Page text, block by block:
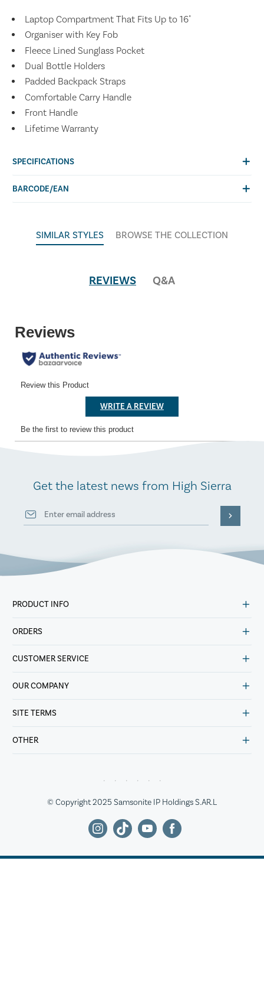
Laptop Compartment That Fits Up to 16"
Organiser with Key Fob
Fleece Lined Sunglass Pocket
Dual Bottle Holders
Padded Backpack Straps
Comfortable Carry Handle
Front Handle
Lifetime Warranty
SPECIFICATIONS
BARCODE/EAN
SIMILAR STYLES BROWSE THE COLLECTION
REVIEWS Q&A
Get the latest news from High Sierra
PRODUCT INFO
ORDERS
CUSTOMER SERVICE
OUR COMPANY
SITE TERMS
OTHER
© Copyright 2025 Samsonite IP Holdings S.AR.L